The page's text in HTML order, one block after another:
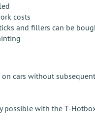
costs
and fillers can be
cars without
with the T-